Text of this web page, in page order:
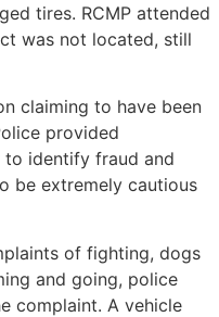
tires. RCMP attended
was not located, still
claiming to have been
provided
identify fraud and
be extremely cautious
of fighting, dogs
and going, police
complaint. A vehicle